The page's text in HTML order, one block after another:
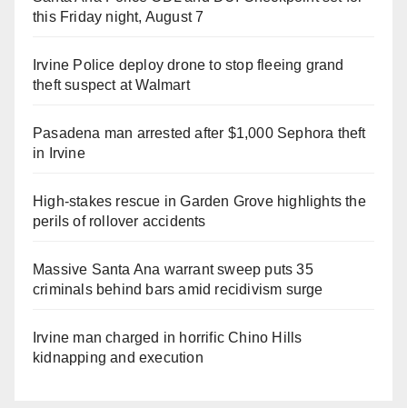
this Friday night, August 7
Irvine Police deploy drone to stop fleeing grand
theft suspect at Walmart
Pasadena man arrested after $1,000 Sephora theft
in Irvine
High-stakes rescue in Garden Grove highlights the
perils of rollover accidents
Massive Santa Ana warrant sweep puts 35
criminals behind bars amid recidivism surge
Irvine man charged in horrific Chino Hills
kidnapping and execution